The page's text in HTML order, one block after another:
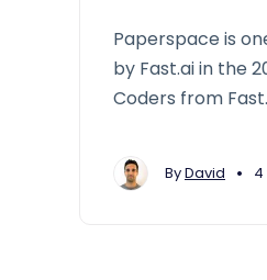
Paperspace is
by Fast.ai in the
Coders from
ByDavid •